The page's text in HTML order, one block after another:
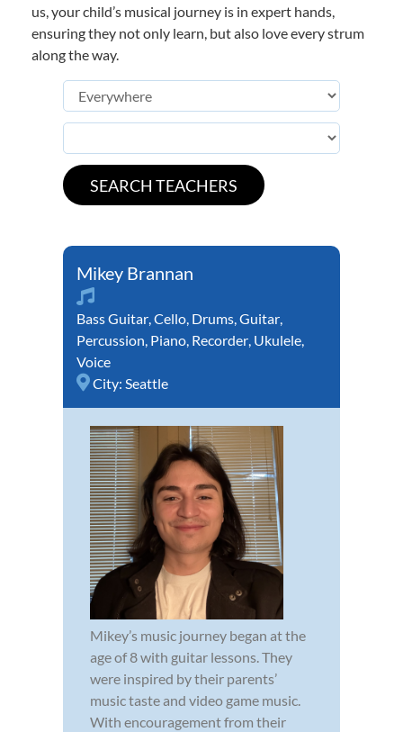
us, your child’s musical journey is in expert hands,
ensuring they not only learn, but also love every strum
along the way.
Mikey Brannan
Bass Guitar,Cello, Drums,Guitar,
Percussion, Piano, Recorder, Ukulele,
Voice
City: Seattle
Mikey’s music journey began at the
age of 8 with guitar lessons. They
were inspired by their parents’
music taste and video game music.
With encouragement from their